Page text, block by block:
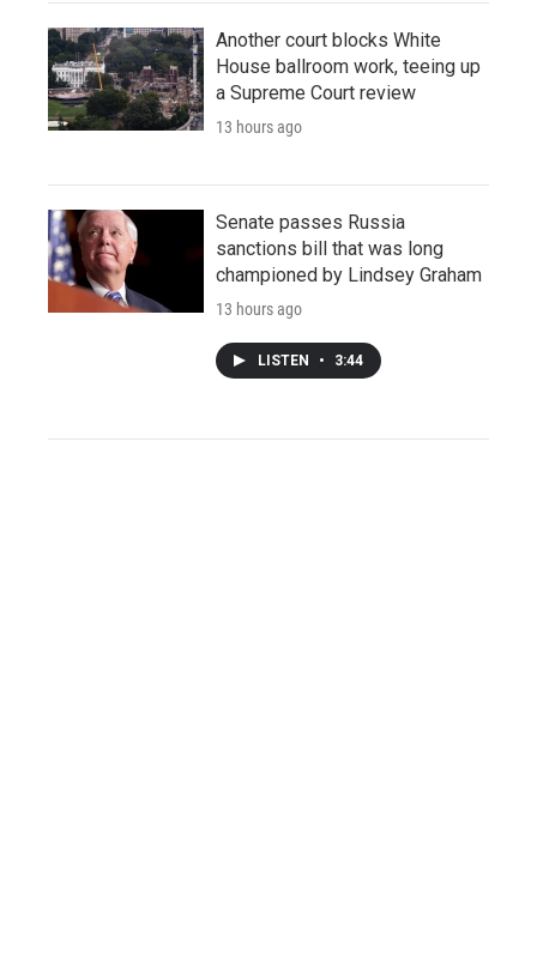
Another court blocks White
House ballroom work, teeing up
a Supreme Court review
13 hours ago
Senate passes Russia
sanctions bill that was long
championed by Lindsey Graham
13 hours ago
LISTEN • 3:44